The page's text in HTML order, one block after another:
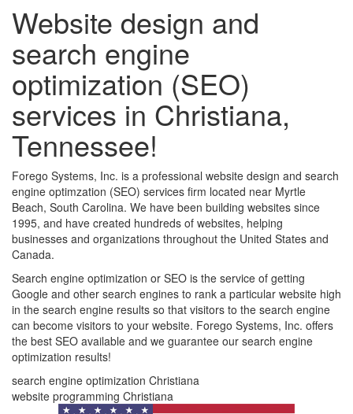
Website design and
search engine
optimization (SEO)
services in Christiana,
Tennessee!
Forego Systems, Inc. is a professional website design and search
engine optimzation (SEO) services firm located near Myrtle
Beach, South Carolina. We have been building websites since
1995, and have created hundreds of websites, helping
businesses and organizations throughout the United States and
Canada.
Search engine optimization or SEO is the service of getting
Google and other search engines to rank a particular website high
in the search engine results so that visitors to the search engine
can become visitors to your website. Forego Systems, Inc. offers
the best SEO available and we guarantee our search engine
optimization results!
search engine optimization Christiana
website programming Christiana